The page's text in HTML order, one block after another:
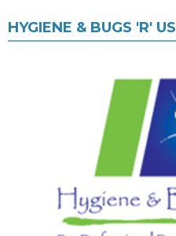
HYGIENE & BUGS 'R' US